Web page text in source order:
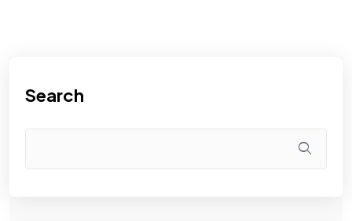
Search